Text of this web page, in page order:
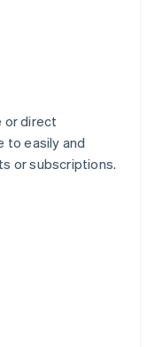
or direct
to easily and
or subscriptions.